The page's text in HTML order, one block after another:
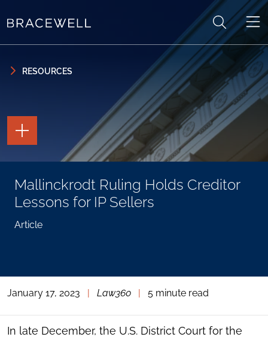
RESOURCES
Mallinckrodt Ruling Holds Creditor
Lessons for IP Sellers
Article
TOGGLE
THE
PAGE
TOGGLE
THE
SHARING
January 17, 2023 | Law360 | 5 minute read
In late December, the U.S. District Court for the